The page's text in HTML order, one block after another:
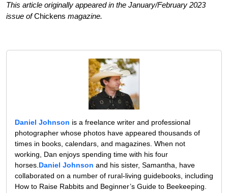
This article originally appeared in the January/February 2023
issue ofChickens magazine.
Daniel Johnson is a freelance writer and professional
photographer whose photos have appeared thousands of
times in books, calendars, and magazines. When not
working, Dan enjoys spending time with his four
horses. Daniel Johnson and his sister, Samantha, have
collaborated on a number of rural-living guidebooks, including
How to Raise Rabbits and Beginner’s Guide to Beekeeping.